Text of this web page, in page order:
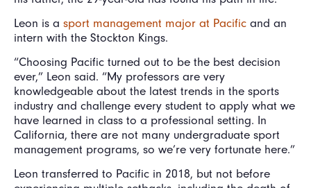
Leon is a sport management major at Pacific and an
intern with the Stockton Kings.
“Choosing Pacific turned out to be the best decision
ever,” Leon said. “My professors are very
knowledgeable about the latest trends in the sports
industry and challenge every student to apply what we
have learned in class to a professional setting. In
California, there are not many undergraduate sport
management programs, so we’re very fortunate here.”
Leon transferred to Pacific in 2018, but not before